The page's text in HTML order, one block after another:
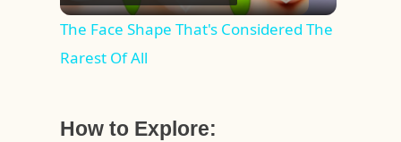
Video
The Face Shape That's Considered The
Rarest Of All
How to Explore: